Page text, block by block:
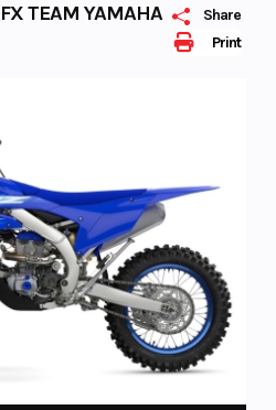
Print
Share
TEAM YAMAHA